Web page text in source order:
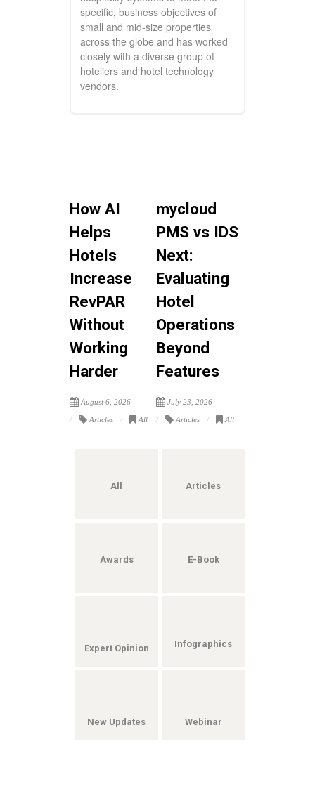
specific, business objectives of
small and mid-size properties
across the globe and has worked
closely with a diverse group of
hoteliers and hotel technology
vendors.
How AI
Helps
Hotels
Increase
RevPAR
Without
Working
Harder
August 6, 2026
Articles All
mycloud
PMS vs IDS
Next:
Evaluating
Hotel
Operations
Beyond
Features
July 23, 2026
Articles All
All Articles
Awards E-Book
Expert Opinion Infographics
New Updates Webinar